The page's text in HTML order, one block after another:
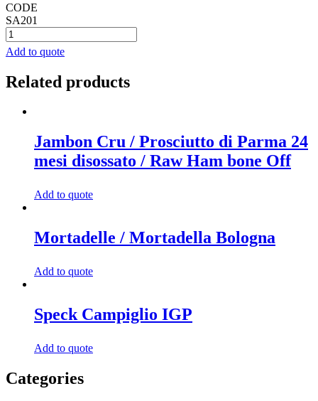
CODE
SA201
Chorizo
/
Salame
quantity
Add to quote
Related products
Jambon Cru / Prosciutto di Parma 24
mesi disossato / Raw Ham bone Off
Add to quote
Mortadelle / Mortadella Bologna
Add to quote
Speck Campiglio IGP
Add to quote
Categories